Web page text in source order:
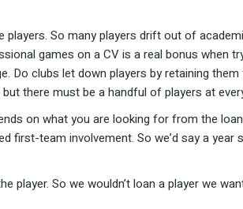
So many players drift out of
games on a CV is a real bonus
Do clubs let down players by retaining
there must be a handful of players at
on what you are looking for from the
first-team involvement. So we’d say a
player. So we wouldn’t loan a player we